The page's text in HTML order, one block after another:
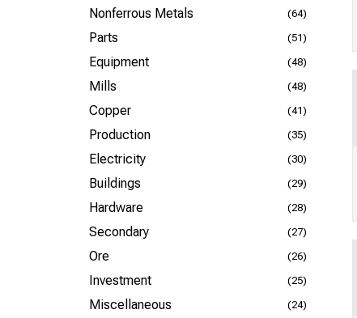
Nonferrous Metals (64)
Parts (51)
Equipment (48)
Mills (48)
Copper (41)
Production (35)
Electricity (30)
Buildings (29)
Hardware (28)
Secondary (27)
Ore (26)
Investment (25)
Miscellaneous (24)